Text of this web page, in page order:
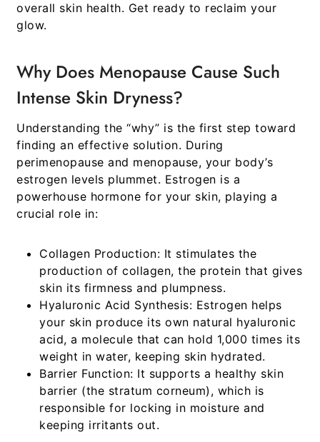
overall skin health. Get ready to reclaim your
glow.
Why Does Menopause Cause Such
Intense Skin Dryness?
Understanding the “why” is the first step toward
finding an effective solution. During
perimenopause and menopause, your body’s
estrogen levels plummet. Estrogen is a
powerhouse hormone for your skin, playing a
crucial role in:
Collagen Production: It stimulates the
production of collagen, the protein that gives
skin its firmness and plumpness.
Hyaluronic Acid Synthesis: Estrogen helps
your skin produce its own natural hyaluronic
acid, a molecule that can hold 1,000 times its
weight in water, keeping skin hydrated.
Barrier Function: It supports a healthy skin
barrier (the stratum corneum), which is
responsible for locking in moisture and
keeping irritants out.